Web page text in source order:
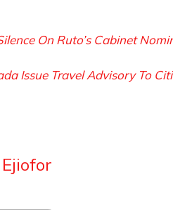
On Ruto’s Cabinet
Issue Travel Advisory To